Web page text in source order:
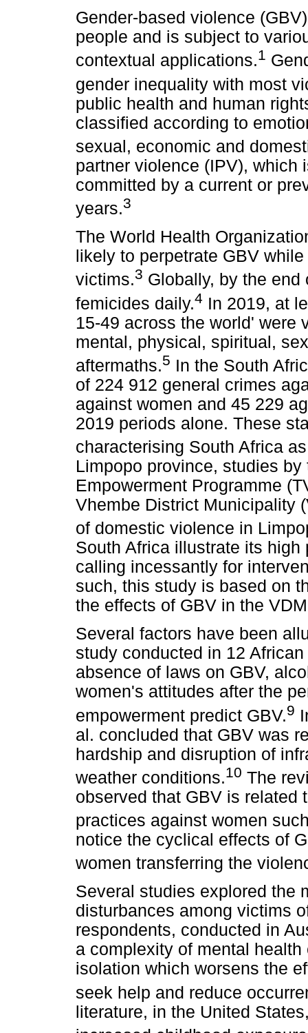
Gender-based violence
people and is subject to
contextual applications.1
gender inequality with most
public health and human
classified according to
sexual, economic and
partner violence (IPV),
committed by a current or
years.3
The World Health
likely to perpetrate GBV
victims.3 Globally, by the
femicides daily.4 In 2019, at
15-49 across the world' were
mental, physical, spiritual,
aftermaths.5 In the South
of 224 912 general crimes
against women and 45 229
2019 periods alone. These
characterising South Africa
Limpopo province, studies
Empowerment Programme
Vhembe District Municipality
of domestic violence in
South Africa illustrate its
calling incessantly for
such, this study is based on
the effects of GBV in the
Several factors have been
study conducted in 12
absence of laws on GBV,
women's attitudes after the
empowerment predict GBV.9
al. concluded that GBV was
hardship and disruption of
weather conditions.10 The
observed that GBV is related
practices against women
notice the cyclical effects of
women transferring the
Several studies explored the
disturbances among victims
respondents, conducted in
a complexity of mental
isolation which worsens the
seek help and reduce
literature, in the United